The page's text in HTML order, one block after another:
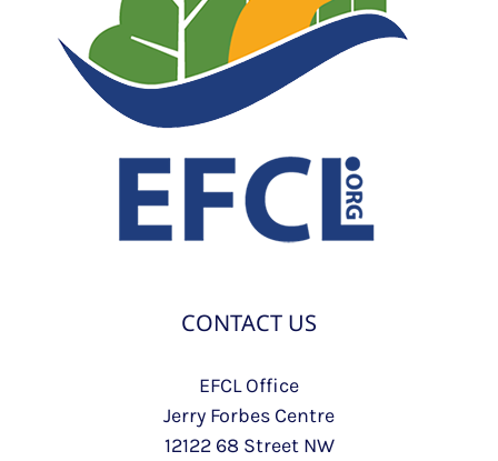
CONTACT US
EFCL Office
Jerry Forbes Centre
12122 68 Street NW